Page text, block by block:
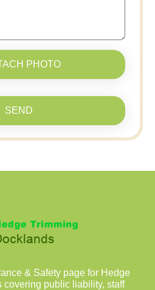
PHOTO
SEND
& Safety page for Hedge
covering public liability, staff